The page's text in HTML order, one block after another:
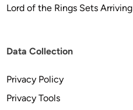
Lord of the Rings Sets
Data Collection
Privacy Policy
Privacy Tools